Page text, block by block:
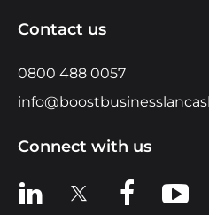
Contact us
0800 488 0057
Connect with us
View us on LinkedIn
View us on XView us on
View